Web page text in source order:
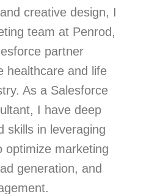
creative design, I
team at Penrod,
partner
healthcare and life
As a Salesforce
I have deep
skills in leveraging
optimize marketing
generation, and